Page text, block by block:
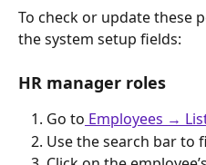
To check or update these
the system setup fields:
HR manager roles
Go to Employees →
Use the search bar to